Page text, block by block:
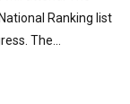
Ranking list
The...